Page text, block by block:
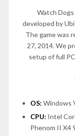
Watch
developed by
The game was
27, 2014. We
setup of full
OS: Windows
CPU: Intel
Phenom II X4